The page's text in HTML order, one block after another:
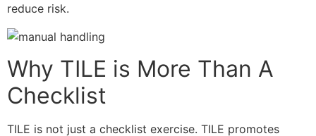
reduce risk.
Why TILE is More Than A
Checklist
TILE is not just a checklist exercise. TILE promotes